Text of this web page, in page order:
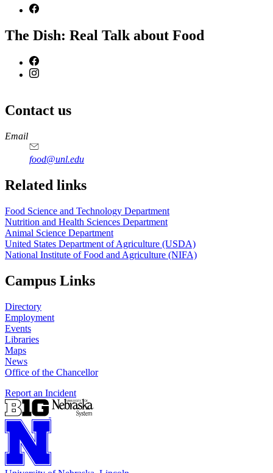
The Dish: Real Talk about Food
Contact us
https://
www.unl.edu
https://
www.unl.edu
https://
www.unl.edu
https://
www.unl.edu
Email
food@unl.edu
https://
www.unl.edu
https://
www.unl.edu
Related links
Food Science and Technology Department
Nutrition and Health Sciences Department
Animal Science Department
United States Department of Agriculture (USDA)
National Institute of Food and Agriculture (NIFA)
Campus Links
Directory
Employment
Events
Libraries
Maps
News
Office of the Chancellor
Report an Incident